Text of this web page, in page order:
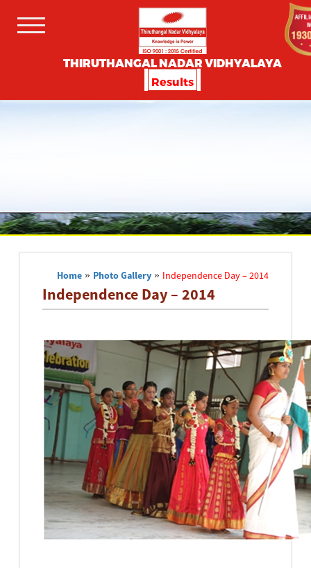
THIRUTHANGAL NADAR VIDHYALAYA
Results
Home» Photo Gallery» Independence Day – 2014
Independence Day – 2014